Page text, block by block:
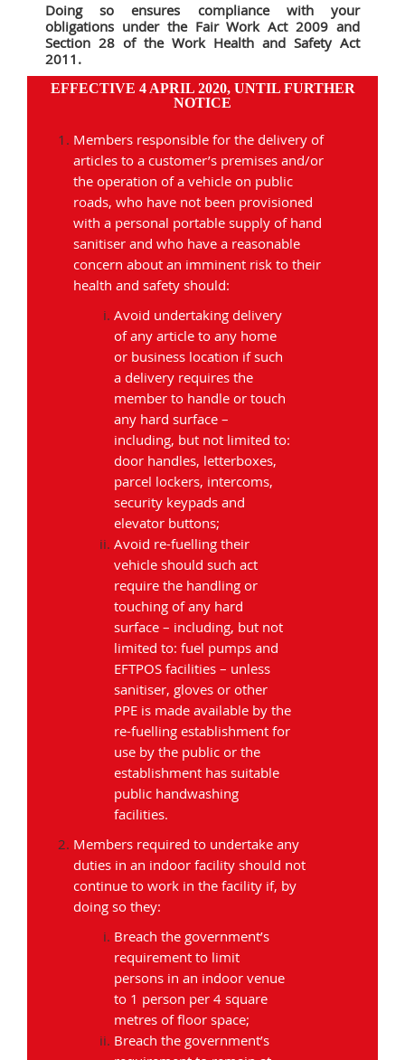
Doing so ensures compliance with your
obligations under the Fair Work Act 2009 and
Section 28 of the Work Health and Safety Act
2011.
EFFECTIVE 4 APRIL 2020, UNTIL FURTHER
NOTICE
Members responsible for the delivery of
articles to a customer’s premises and/or
the operation of a vehicle on public
roads, who have not been provisioned
with a personal portable supply of hand
sanitiser and who have a reasonable
concern about an imminent risk to their
health and safety should:
Avoid undertaking delivery
of any article to any home
or business location if such
a delivery requires the
member to handle or touch
any hard surface –
including, but not limited to:
door handles, letterboxes,
parcel lockers, intercoms,
security keypads and
elevator buttons;
Avoid re-fuelling their
vehicle should such act
require the handling or
touching of any hard
surface – including, but not
limited to: fuel pumps and
EFTPOS facilities – unless
sanitiser, gloves or other
PPE is made available by the
re-fuelling establishment for
use by the public or the
establishment has suitable
public handwashing
facilities.
Members required to undertake any
duties in an indoor facility should not
continue to work in the facility if, by
doing so they:
Breach the government’s
requirement to limit
persons in an indoor venue
to 1 person per 4 square
metres of floor space;
Breach the government’s